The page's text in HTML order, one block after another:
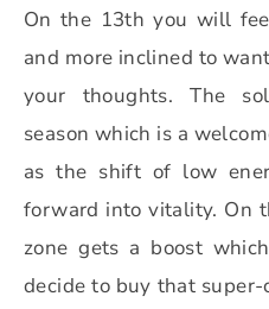
On the 13th you will
and more inclined to
your thoughts. The
season which is a
as the shift of low
forward into vitality. On
zone gets a boost
decide to buy that